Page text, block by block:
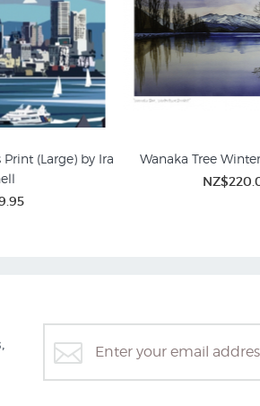
(Large) by Ira
Wanaka Tree
for Sale Canvas Art